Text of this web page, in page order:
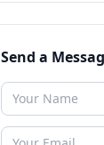
Send a